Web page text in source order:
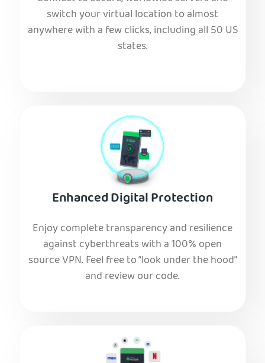
switch your virtual location to almost
anywhere with a few clicks, including all 50 US
states.
Enhanced Digital Protection
Enjoy complete transparency and resilience
against cyberthreats with a 100% open
source VPN. Feel free to “look under the hood”
and review our code.